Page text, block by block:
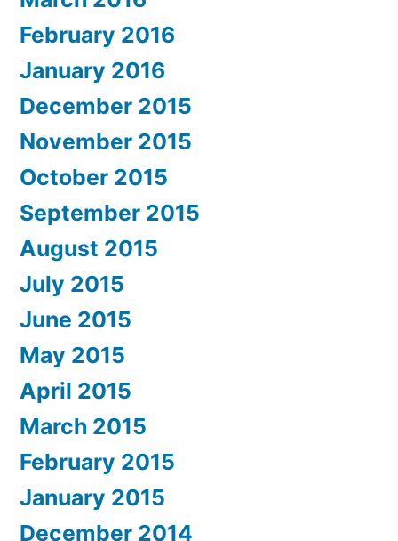
February 2016
January 2016
December 2015
November 2015
October 2015
September 2015
August 2015
July 2015
June 2015
May 2015
April 2015
March 2015
February 2015
January 2015
December 2014